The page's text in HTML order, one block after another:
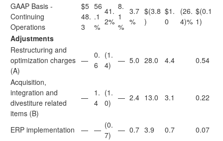
GAAP Basis -
Continuing
Operations
$5
48.
3
56
.1
%
41.
2%
8.
1
%
3.7
%
$(3.8
)
$1.
0
(26.
4)%
$(0.1
1)
Adjustments
Restructuring and
optimization charges
(A)
—
0.
6
(1.
4)
— 5.0 28.0 4.4 0.54
Acquisition,
integration and
divestiture related
items (B)
—
1.
4
(1.
0)
— 2.4 13.0 3.1 0.22
ERP implementation — — (0.
7)
— 0.7 3.9 0.7 0.07